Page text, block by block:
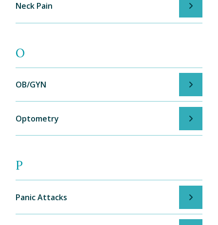
Neck Pain
O
OB/GYN
Optometry
P
Panic Attacks